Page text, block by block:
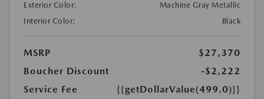
Exterior Color:
Machine Gray Metallic
Interior Color:
Black
MSRP
$27,370
Boucher Discount
-$2,222
Service Fee
{{getDollarValue(499.0)}}